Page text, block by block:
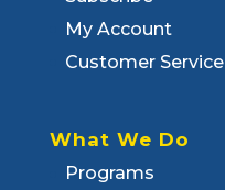
My Account
Customer Service
What We Do
Programs